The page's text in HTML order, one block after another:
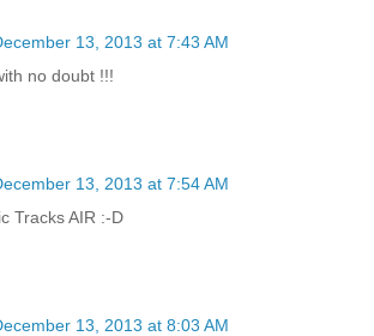
13, 2013 at 7:43 AM
no doubt !!!
13, 2013 at 7:54 AM
Tracks AIR :-D
13, 2013 at 8:03 AM